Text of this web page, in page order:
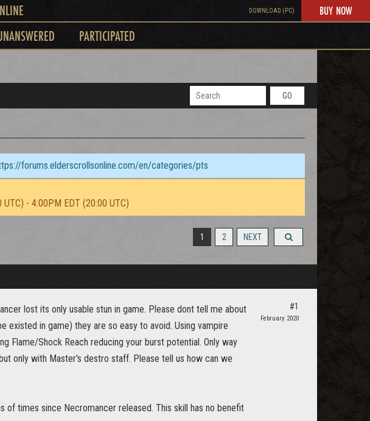
DOWNLOAD (PC) BUY NOW
PARTICIPATED
GO
forums.elderscrollsonline.com/en/categories/pts
- 4:00PM EDT (20:00 UTC)
1 2 NEXT
lost its only usable stun in game. Please dont tell me about
existed in game) they are so easy to avoid. Using vampire
Flame/Shock Reach reducing your burst potential. Only way
only with Master's destro staff. Please tell us how can we
of times since Necromancer released. This skill has no benefit
#1
February 2020